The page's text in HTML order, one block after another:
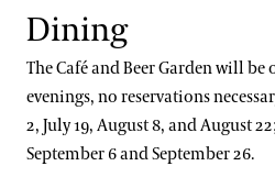
Redbone:
Lady Gaga:Vanish Into You
Beyonce:Love on Top
Promenade
Trumpeter's Lullaby
Bugler's Holiday
Sleigh Ride
Muse:Starlight
Van Morrison:
Moondance
Meshell Ndegecello:Soul
A-Ha:Take On Me
Philip Oakley:Together in
Depeche Mode:
Just
Eurythmics:Sweet Dreams
Dining
The Café and Beer Garden will be
evenings, no reservations
2, July 19, August 8, and August
September 6 and September 26.